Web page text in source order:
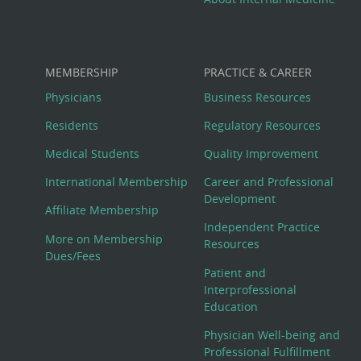
MEMBERSHIP
Physicians
Residents
Medical Students
International Membership
Affiliate Membership
More on Membership
Dues/Fees
PRACTICE & CAREER
Business Resources
Regulatory Resources
Quality Improvement
Career and Professional
Development
Independent Practice
Resources
Patient and
Interprofessional
Education
Physician Well-being and
Professional Fulfillment